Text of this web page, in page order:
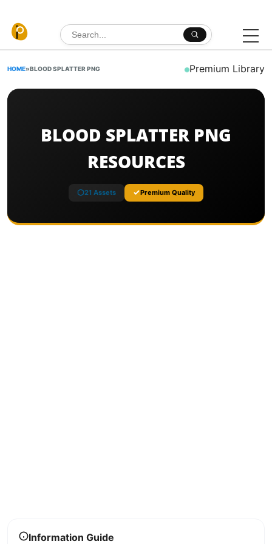
Search for:
HOME»BLOOD SPLATTER PNG Premium Library
BLOOD SPLATTER PNG
RESOURCES
21 Assets Premium Quality
Information Guide